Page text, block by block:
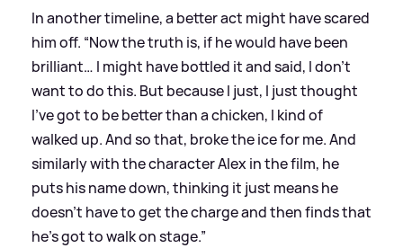
In another timeline, a better act might have scared
him off. “Now the truth is, if he would have been
brilliant… I might have bottled it and said, I don’t
want to do this. But because I just, I just thought
I’ve got to be better than a chicken, I kind of
walked up. And so that, broke the ice for me. And
similarly with the character Alex in the film, he
puts his name down, thinking it just means he
doesn’t have to get the charge and then finds that
he’s got to walk on stage.”